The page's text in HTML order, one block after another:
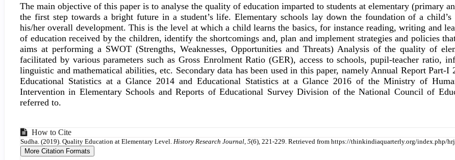
Content
The main objective of this paper is to analyse the quality of education imparted to students at elementary (primary
the first step towards a bright future in a student’s life. Elementary schools lay down the foundation of a
his/her overall development. This is the level at which a child learns the basics, for instance reading, writing and
of education received by the children, identify the shortcomings and, plan and implement strategies and policies
aims at performing a SWOT (Strengths, Weaknesses, Opportunities and Threats) Analysis of the quality of
facilitated by various parameters such as Gross Enrolment Ratio (GER), access to schools, pupil-teacher ratio,
linguistic and mathematical abilities, etc. Secondary data has been used in this paper, namely Annual Report
Educational Statistics at a Glance 2014 and Educational Statistics at a Glance 2016 of the Ministry of
Intervention in Elementary Schools and Reports of Educational Survey Division of the National Council of
referred to.
Article
Details
How to Cite
Sudha. (2019). Quality Education at Elementary Level. History Research Journal, 5(6), 221-229. Retrieved from https://thinkindiaquarterly.org/index.php/
More Citation Formats